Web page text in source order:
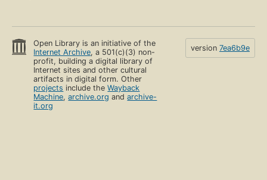
Open Library is an initiative of the
Internet Archive, a 501(c)(3) non-
profit, building a digital library of
Internet sites and other cultural
artifacts in digital form. Other
projects include theWayback
Machine,archive.org andarchive-
it.org
version 7ea6b9e